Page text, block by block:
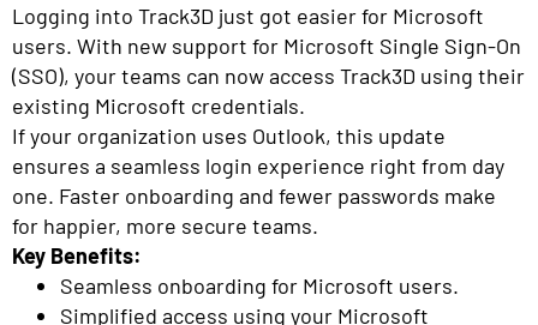
Logging into Track3D just got easier for Microsoft
users. With new support for Microsoft Single Sign-On
(SSO), your teams can now access Track3D using their
existing Microsoft credentials.
If your organization uses Outlook, this update
ensures a seamless login experience right from day
one. Faster onboarding and fewer passwords make
for happier, more secure teams.
Key Benefits:
Seamless onboarding for Microsoft users.
Simplified access using your Microsoft